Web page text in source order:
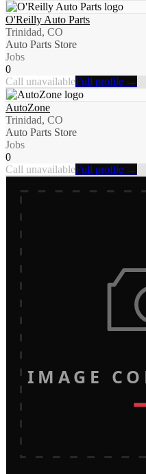
O'Reilly Auto Parts
Trinidad, CO
Auto Parts Store
Jobs
0
Call unavailableFull profile →
AutoZone
Trinidad, CO
Auto Parts Store
Jobs
0
Call unavailableFull profile →
IMAGE